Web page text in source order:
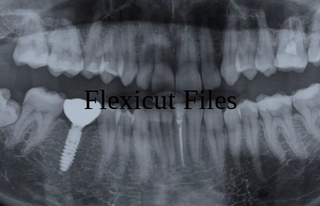
Order
Resources
About Us
Contact Us
Flexicut Files